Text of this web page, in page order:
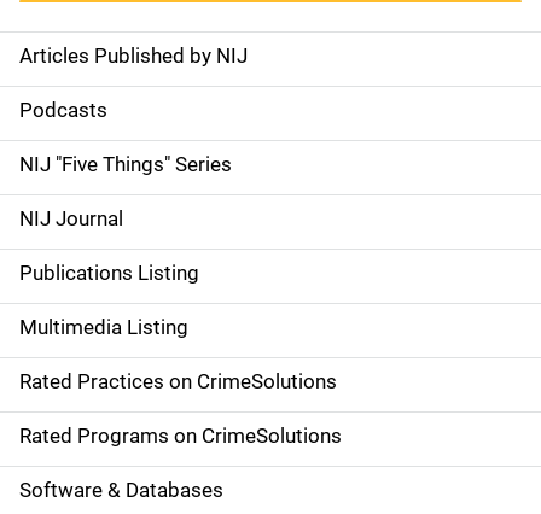
S
i
d
e
n
a
v
i
g
a
Articles Published by NIJ
Podcasts
NIJ "Five Things" Series
NIJ Journal
Publications Listing
Multimedia Listing
Rated Practices on CrimeSolutions
Rated Programs on CrimeSolutions
Software & Databases